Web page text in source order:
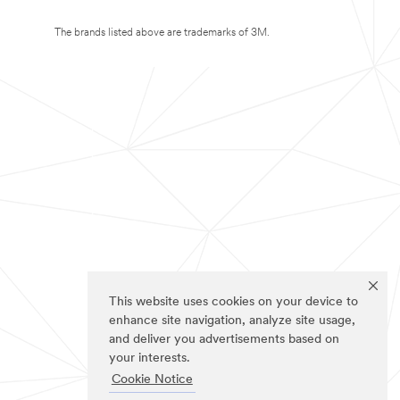
This website uses cookies on your device to
enhance site navigation, analyze site usage,
and deliver you advertisements based on
your interests.
Cookie Notice
The brands listed above are trademarks of 3M.